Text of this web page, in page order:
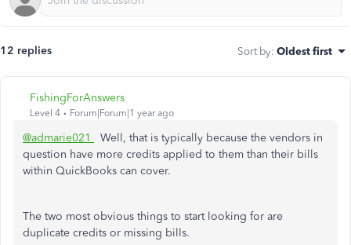
12 replies Sort by: Oldest first
FishingForAnswers
Level 4 Forum|Forum|1 year ago
@admarie021
Well, that is typically because the vendors in
question have more credits applied to them than their bills
within QuickBooks can cover.
The two most obvious things to start looking for are
duplicate credits or missing bills.